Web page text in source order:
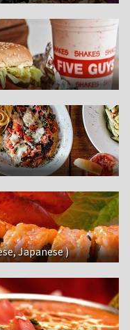
Japanese )